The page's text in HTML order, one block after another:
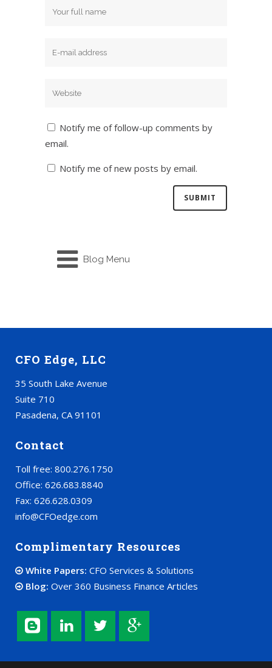
Notify me of follow-up comments by
email.
Notify me of new posts by email.
Blog Menu
CFO Edge, LLC
35 South Lake Avenue
Suite 710
Pasadena, CA 91101
Contact
Toll free: 800.276.1750
Office: 626.683.8840
Fax: 626.628.0309
info@CFOedge.com
Complimentary Resources
White Papers: CFO Services & Solutions
Blog: Over 360 Business Finance Articles